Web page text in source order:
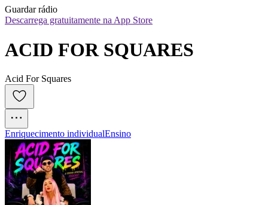
Guardar rádio
Descarrega gratuitamente na App Store
ACID FOR SQUARES
Acid For Squares
Enriquecimento individualEnsino